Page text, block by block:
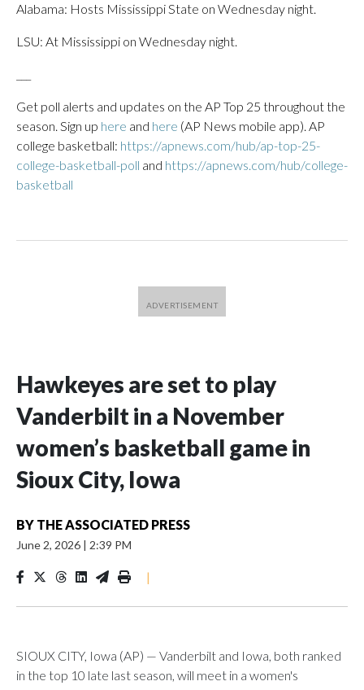
Alabama: Hosts Mississippi State on Wednesday night.
LSU: At Mississippi on Wednesday night.
Get poll alerts and updates on the AP Top 25 throughout the
season. Sign up here and here (AP News mobile app). AP
college basketball: https://apnews.com/hub/ap-top-25-
college-basketball-poll and https://apnews.com/hub/college-
basketball
Hawkeyes are set to play
Vanderbilt in a November
women’s basketball game in
Sioux City, Iowa
BY THE ASSOCIATED PRESS
June 2, 2026 | 2:39 PM
|
SIOUX CITY, Iowa (AP) — Vanderbilt and Iowa, both ranked
in the top 10 late last season, will meet in a women's